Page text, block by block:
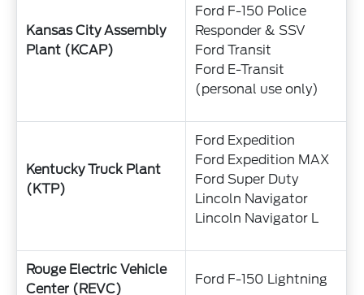
Kansas City Assembly
Plant (KCAP)
Ford F-150 Police
Responder & SSV
Ford Transit
Ford E-Transit
(personal use only)
Kentucky Truck Plant
(KTP)
Ford Expedition
Ford Expedition MAX
Ford Super Duty
Lincoln Navigator
Lincoln Navigator L
Rouge Electric Vehicle
Center (REVC)
Ford F-150 Lightning